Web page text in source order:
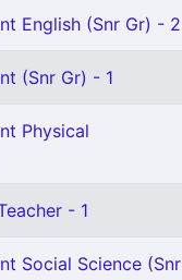
English (Snr Gr) - 2
(Snr Gr) - 1
Physical
- 1
Social Science (Snr